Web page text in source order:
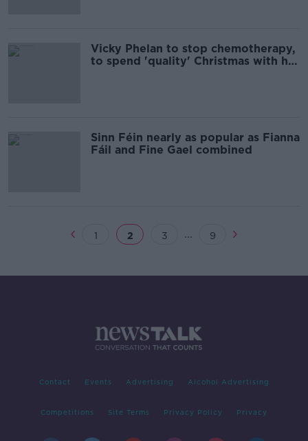
Vicky Phelan to stop chemotherapy,
to spend 'quality' Christmas with her
Sinn Féin nearly as popular as Fianna
Fáil and Fine Gael combined
1 2 3 ... 9
Contact Events Advertising Alcohol Advertising
Competitions Site Terms Privacy Policy Privacy